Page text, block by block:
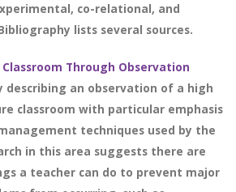
co-relational, and
lists several sources.
Through Observation
describing an observation of a high
classroom with particular emphasis
techniques used by the
in this area suggests there are
a teacher can do to prevent major